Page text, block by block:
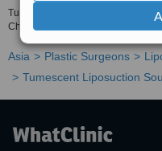
Tumescent Liposuction prices
Choose from Tumescent
Asia Plastic Surgeons
Tumescent Liposuction